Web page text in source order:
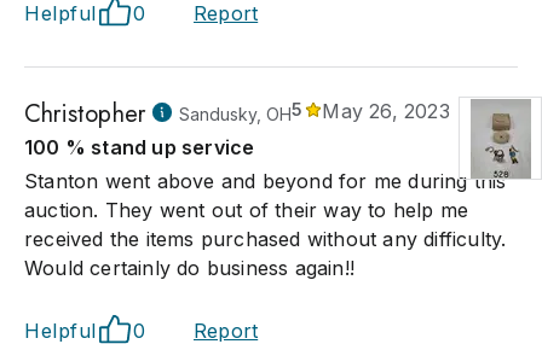
Helpful 0 Report
Christopher Sandusky, OH5
May 26, 2023
100 % stand up service
Stanton went above and beyond for me during this
auction. They went out of their way to help me
received the items purchased without any difficulty.
Would certainly do business again!!
Helpful 0 Report